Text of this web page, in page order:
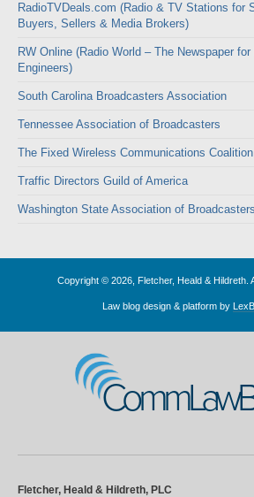
RadioTVDeals.com (Radio & TV Stations for
Buyers, Sellers & Media Brokers)
RW Online (Radio World – The Newspaper
Engineers)
South Carolina Broadcasters Association
Tennessee Association of Broadcasters
The Fixed Wireless Communications
Traffic Directors Guild of America
Washington State Association of Broadcasters
Copyright © 2026, Fletcher, Heald & Hildreth.
Law blog design & platform by
Fletcher, Heald & Hildreth, PLC